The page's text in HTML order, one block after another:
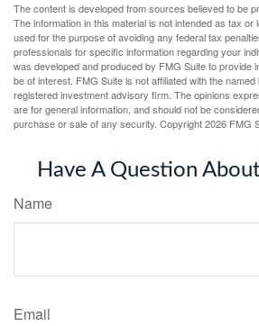
The content is developed from sources believed to be
The information in this material is not intended as tax or
used for the purpose of avoiding any federal tax
professionals for specific information regarding your
was developed and produced by FMG Suite to provide
be of interest. FMG Suite is not affiliated with the
registered investment advisory firm. The opinions
are for general information, and should not be
purchase or sale of any security. Copyright2026 FMG
Have A Question
Name
Email